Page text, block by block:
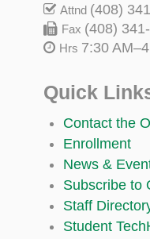
Attnd (408)
Fax (408)
Hrs 7:30
Quick
Contact the
Enrollment
News &
Subscribe to
Staff
Student